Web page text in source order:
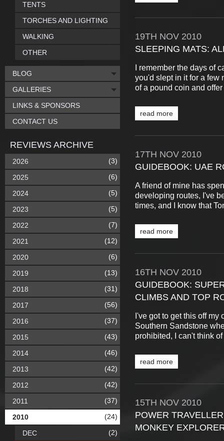
19TH NOV 2010
SLEEPING MATS:
I remember the days of
you'd slept in it for a few
of a pound coin and
read more
17TH NOV 2010
GUIDEBOOK: UAE
A friend of mine has
developing routes, I've
times, and I know that
read more
16TH NOV 2010
GUIDEBOOK:
CLIMBS AND TOP
I've got to get this off my
Southern Sandstone
prohibited, I can't think
read more
15TH NOV 2010
POWER
MONKEY
TENTS
TORCHES AND LIGHTING
WALKING
OTHER
BLOG
GALLERIES
LINKS & SPONSORS
CONTACT US
REVIEWS ARCHIVE
2026 (3)
2025 (6)
2024 (5)
2023 (5)
2022 (7)
2021 (12)
2020 (6)
2019 (13)
2018 (31)
2017 (56)
2016 (37)
2015 (43)
2014 (46)
2013 (42)
2012 (42)
2011 (37)
2010 (24)
DEC (2)